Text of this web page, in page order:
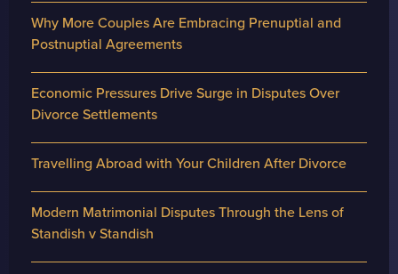
Why More Couples Are Embracing Prenuptial and
Postnuptial Agreements
Economic Pressures Drive Surge in Disputes Over
Divorce Settlements
Travelling Abroad with Your Children After Divorce
Modern Matrimonial Disputes Through the Lens of
Standish v Standish